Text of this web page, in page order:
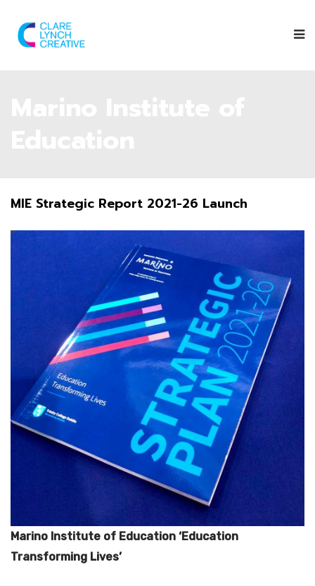
MIE Strategic Report 2021-26 Launch
Marino Institute of Education ‘Education
Transforming Lives’